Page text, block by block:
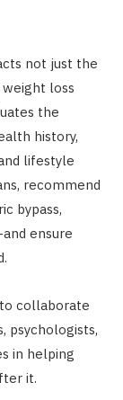
not just the
loss
the
history,
lifestyle
recommend
bypass,
ensure
collaborate
psychologists,
in helping
it.